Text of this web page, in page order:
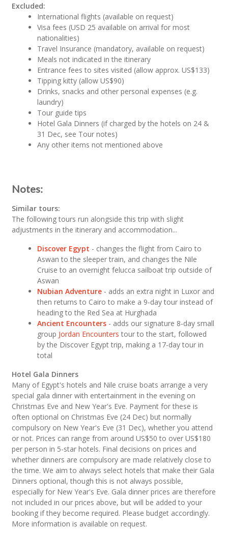
Excluded:
International flights (available on request)
Visa fees (USD 25 available on arrival for most
nationalities)
Travel Insurance (mandatory, available on request)
Meals not indicated in the itinerary
Entrance fees to sites visited (allow approx. US$133)
Tipping kitty (allow US$90)
Drinks, snacks and other personal expenses (e.g.
laundry)
Tour guide tips
Hotel Gala Dinners (if charged by the hotels on 24 &
31 Dec, see Tour notes)
Any other items not mentioned above
Notes:
Similar tours:
The following tours run alongside this trip with slight
adjustments in the itinerary and accommodation...
Discover Egypt - changes the flight from Cairo to
Aswan to the sleeper train, and changes the Nile
Cruise to an overnight felucca sailboat trip outside of
Aswan
Nubian Adventure - adds an extra night in Luxor and
then returns to Cairo to make a 9-day tour instead of
heading to the Red Sea at Hurghada
Ancient Encounters - adds our signature 8-day small
group Jordan Encounters tour to the start, followed
by the Discover Egypt trip, making a 17-day tour in
total
Hotel Gala Dinners
Many of Egypt's hotels and Nile cruise boats arrange a very
special gala dinner with entertainment in the evening on
Christmas Eve and New Year's Eve. Payment for these is
often optional on Christmas Eve (24 Dec) but normally
compulsory on New Year's Eve (31 Dec), whether you attend
or not. Prices can range from around US$50 to over US$180
per person in 5-star hotels. Final decisions on prices and
whether dinners are compulsory are made relatively close to
the time. We aim to always select hotels that make their Gala
Dinners optional, though this is not always possible,
especially for New Year's Eve. Gala dinner prices are therefore
not included in our prices above, but will be added to your
booking if they become required. Please budget accordingly.
More information is available on request.